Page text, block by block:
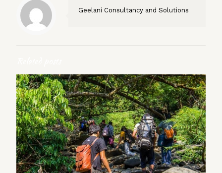
Geelani Consultancy and Solutions